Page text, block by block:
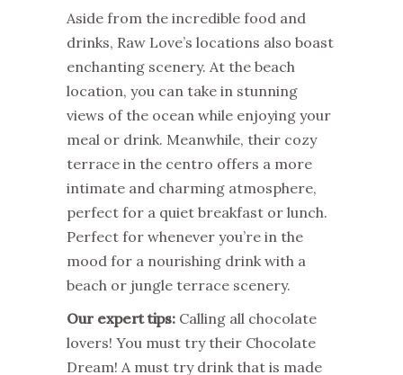
Aside from the incredible food and
drinks, Raw Love’s locations also boast
enchanting scenery. At the beach
location, you can take in stunning
views of the ocean while enjoying your
meal or drink. Meanwhile, their cozy
terrace in the centro offers a more
intimate and charming atmosphere,
perfect for a quiet breakfast or lunch.
Perfect for whenever you’re in the
mood for a nourishing drink with a
beach or jungle terrace scenery.
Our expert tips: Calling all chocolate
lovers! You must try their Chocolate
Dream! A must try drink that is made